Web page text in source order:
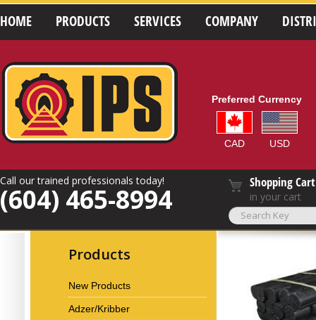
HOME PRODUCTS SERVICES COMPANY
Preferred Currency
CAD USD
Call our trained professionals today!
(604) 465-8994
Shopping Cart
in your cart
Products
New Products
Adzer/Kribber